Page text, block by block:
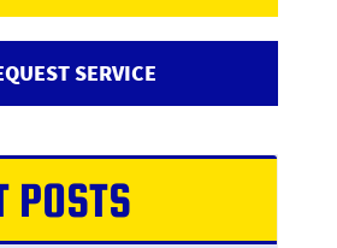
SERVICE
POSTS